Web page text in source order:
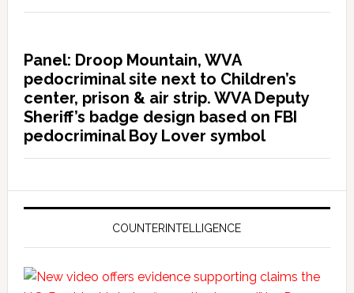
Panel: Droop Mountain, WVA
pedocriminal site next to Children’s
center, prison & air strip. WVA Deputy
Sheriff’s badge design based on FBI
pedocriminal Boy Lover symbol
COUNTERINTELLIGENCE